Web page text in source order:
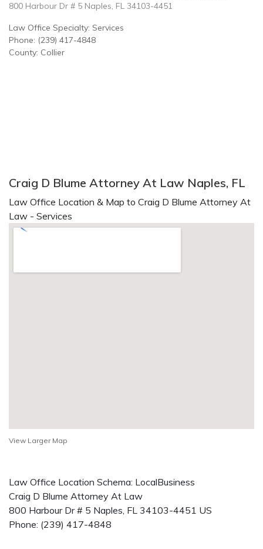
800 Harbour Dr # 5 Naples, FL 34103-4451
Law Office Specialty: Services
Phone: (239) 417-4848
County: Collier
Craig D Blume Attorney At Law Naples, FL
Law Office Location & Map to Craig D Blume Attorney At
Law - Services
View Larger Map
Law Office Location Schema: LocalBusiness
Craig D Blume Attorney At Law
800 Harbour Dr # 5 Naples, FL 34103-4451 US
Phone: (239) 417-4848